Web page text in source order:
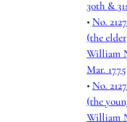
30th &
•No.
(the
William
Mar. 1775
•No.
(the
William